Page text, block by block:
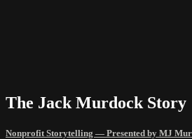
The Jack Murdock Story
Nonprofit Storytelling — Presented by MJ